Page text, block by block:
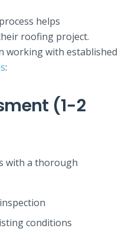
helps
roofing project.
working with established
:
(1-2
with a thorough
conditions